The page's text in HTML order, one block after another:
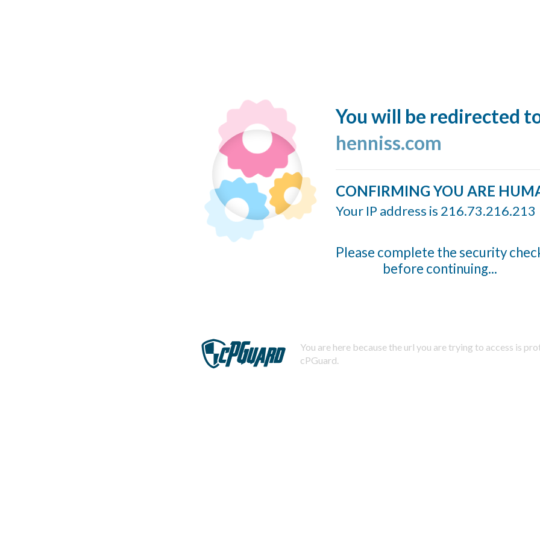
You will be redirected
henniss.com
CONFIRMING YOU ARE
Your IP address is 216.73.216.213
Please complete the security
before continuing...
You are here because the url you are trying to access is
cPGuard.